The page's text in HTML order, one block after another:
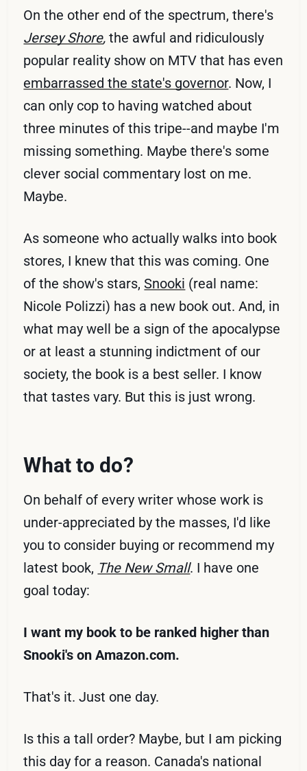
On the other end of the spectrum, there's
Jersey Shore,the awful and ridiculously
popular reality show on MTV that has even
embarrassed the state's governor. Now, I
can only cop to having watched about
three minutes of this tripe--and maybe I'm
missing something. Maybe there's some
clever social commentary lost on me.
Maybe.
As someone who actually walks into book
stores, I knew that this was coming. One
of the show's stars,Snooki (real name:
Nicole Polizzi) has a new book out. And, in
what may well be a sign of the apocalypse
or at least a stunning indictment of our
society, the book is a best seller. I know
that tastes vary. But this is just wrong.
What to do?
On behalf of every writer whose work is
under-appreciated by the masses, I'd like
you to consider buying or recommend my
latest book, The New Small. I have one
goal today:
I want my book to be ranked higher than
Snooki's on Amazon.com.
That's it. Just one day.
Is this a tall order? Maybe, but I am picking
this day for a reason. Canada's national